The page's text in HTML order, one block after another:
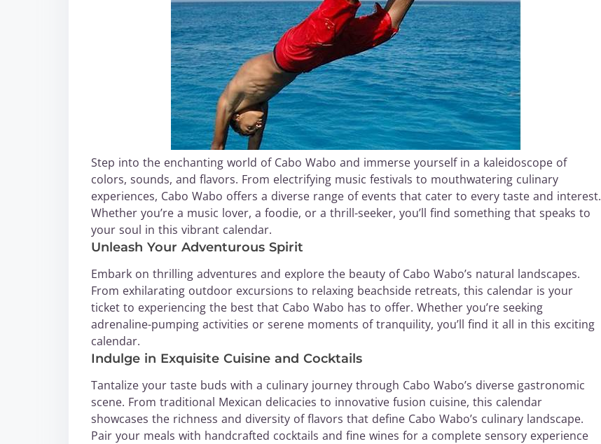
Step into the enchanting world of Cabo Wabo and immerse yourself in a kaleidoscope of
colors, sounds, and flavors. From electrifying music festivals to mouthwatering culinary
experiences, Cabo Wabo offers a diverse range of events that cater to every taste and interest.
Whether you’re a music lover, a foodie, or a thrill-seeker, you’ll find something that speaks to
your soul in this vibrant calendar.
Unleash Your Adventurous Spirit
Embark on thrilling adventures and explore the beauty of Cabo Wabo’s natural landscapes.
From exhilarating outdoor excursions to relaxing beachside retreats, this calendar is your
ticket to experiencing the best that Cabo Wabo has to offer. Whether you’re seeking
adrenaline-pumping activities or serene moments of tranquility, you’ll find it all in this exciting
calendar.
Indulge in Exquisite Cuisine and Cocktails
Tantalize your taste buds with a culinary journey through Cabo Wabo’s diverse gastronomic
scene. From traditional Mexican delicacies to innovative fusion cuisine, this calendar
showcases the richness and diversity of flavors that define Cabo Wabo’s culinary landscape.
Pair your meals with handcrafted cocktails and fine wines for a complete sensory experience